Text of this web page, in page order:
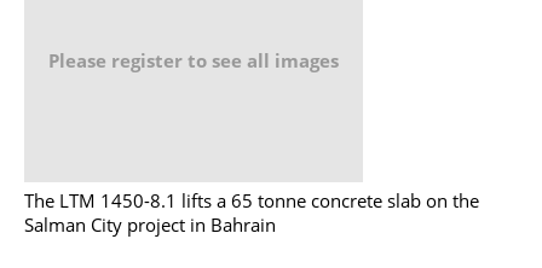
Please register to see all images
The LTM 1450-8.1 lifts a 65 tonne concrete slab on the
Salman City project in Bahrain